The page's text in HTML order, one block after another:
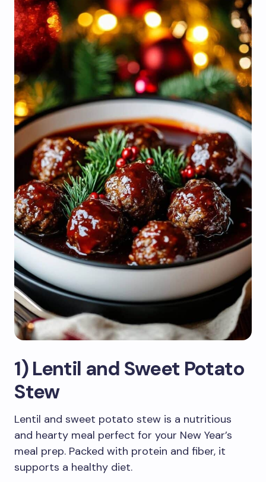
1) Lentil and Sweet Potato
Stew
Lentil and sweet potato stew is a nutritious
and hearty meal perfect for your New Year’s
meal prep. Packed with protein and fiber, it
supports a healthy diet.